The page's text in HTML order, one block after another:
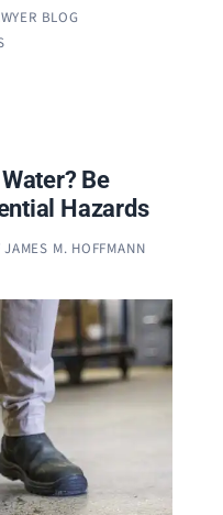
BLOG
Be
Hazards
M. HOFFMANN